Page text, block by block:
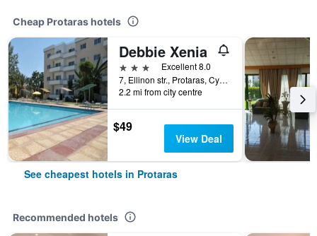
Cheap Protaras hotels
Debbie Xenia
3 stars
Excellent 8.0
7, Ellinon str., Protaras, Cyprus
2.2 mi from city centre
$49
View Deal
See cheapest hotels in Protaras
Recommended hotels